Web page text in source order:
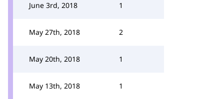
June 3rd, 2018 1
May 27th, 2018 2
May 20th, 2018 1
May 13th, 2018 1